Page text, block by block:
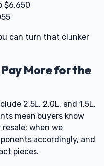
$6,650
can turn that clunker
Pay More for the
2.5L, 2.0L, and 1.5L,
mean buyers know
when we
accordingly, and
pieces.